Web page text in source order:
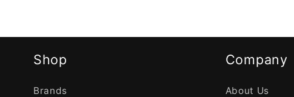
Shop
Brands
Company
About Us